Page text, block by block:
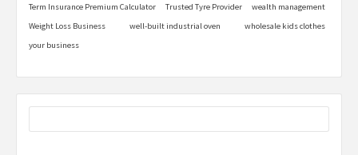
Term Insurance Premium Calculator Trusted Tyre Provider
wealth management
Weight Loss Business
well-built industrial oven
wholesale kids clothes
your business